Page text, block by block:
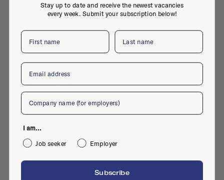
Klokgebouw 175, 5617 AB, Eindhoven
Active jobs
Is this your company profile?
Stay up to date and receive the newest vacancies
every week. Submit your subscription below!
First name Last name
Email
Company
I am...
Job seeker
Employer
Subscribe